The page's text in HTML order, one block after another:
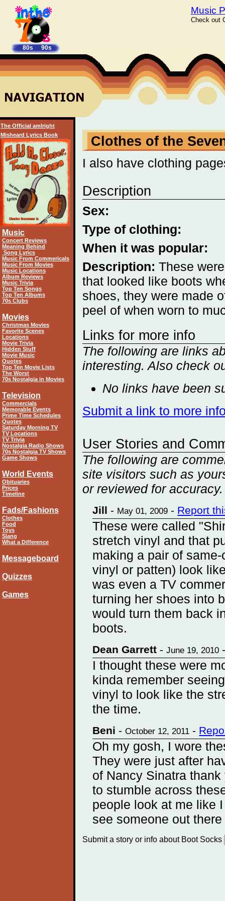
Clothes of the
I also have clothing
Description
Sex:
Type of clothing:
When it was popular:
Description:These
that looked like boots
shoes, they were made
peel of when worn to
Links for more info
The following are links
interesting. Also check
No links have been
Submit a link to more
User Stories and
The following are
site visitors such as
or reviewed for accuracy.
Jill - May 01, 2009 - Report
These were called
stretch vinyl and that
making a pair of
vinyl or patten) look
was even a TV
turning her shoes into
would turn them back
boots.
Dean Garrett -June 19, 2010
I thought these were
kinda remember
vinyl to look like the
the time.
Beni -October 12, 2011 -
Oh my gosh, I wore
They were just after
of Nancy Sinatra
to stumble across
people look at me like
see someone out
Submit a story or info about Boot Socks
The Official amIright
Misheard Lyrics Book
Music
Concert Reviews
Meaning Behind
Song Lyrics
Music From Commericals
Music From Movies
Music Locations
Album Reviews
Music Trivia
Top Ten Songs
Top Ten Albums
70s Clubs
Movies
Christmas Movies
Favorite Scenes
Locations
Movie Trivia
Hidden Stuff
Movie Music
Quotes
Top Ten Movie Lists
The Worst
70s Nostalgia in Movies
Television
Commercials
Memorable Events
Prime Time Schedules
Quotes
Saturday Morning TV
TV Locations
TV Trivia
Nostalgia Radio Shows
70s Nostalgia TV Shows
Game Shows
World Events
Obituaries
Prices
Timeline
Fads/Fashions
Clothes
Food
Toys
Slang
What a Difference
Messageboard
Quizzes
Games
80s 90s
Music
Check out